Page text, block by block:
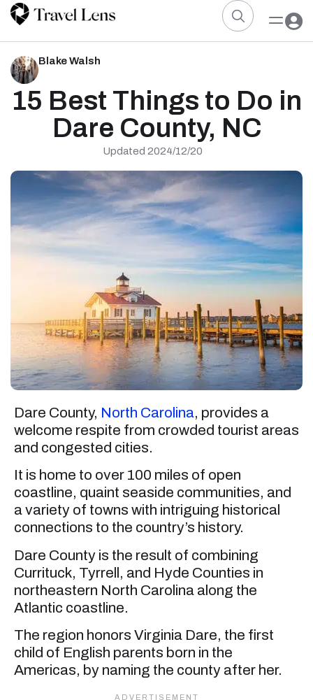
Blake Walsh
15 Best Things to Do in
Dare County, NC
Updated 2024/12/20
Dare County, North Carolina, provides a
welcome respite from crowded tourist areas
and congested cities.
It is home to over 100 miles of open
coastline, quaint seaside communities, and
a variety of towns with intriguing historical
connections to the country’s history.
Dare County is the result of combining
Currituck, Tyrrell, and Hyde Counties in
northeastern North Carolina along the
Atlantic coastline.
The region honors Virginia Dare, the first
child of English parents born in the
Americas, by naming the county after her.